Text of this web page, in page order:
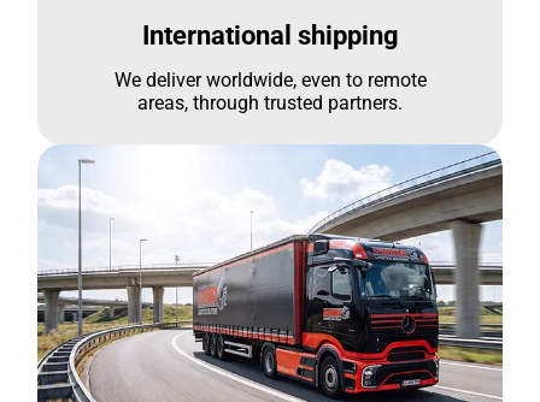
International shipping
We deliver worldwide, even to remote
areas, through trusted partners.